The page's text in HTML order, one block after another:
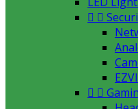
 
 